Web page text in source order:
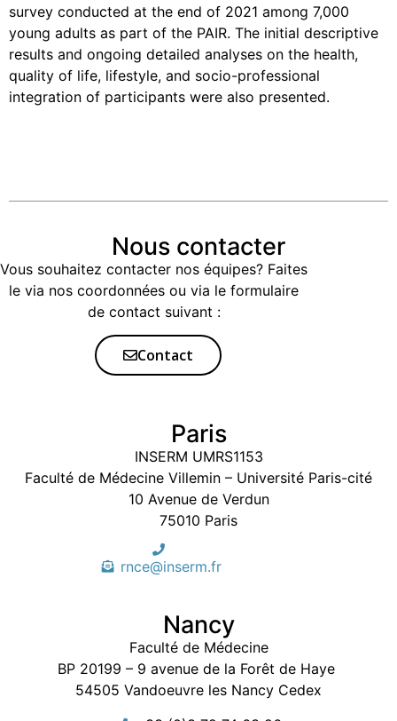
survey conducted at the end of 2021 among 7,000
young adults as part of the PAIR. The initial descriptive
results and ongoing detailed analyses on the health,
quality of life, lifestyle, and socio-professional
integration of participants were also presented.
Nous contacter
Vous souhaitez contacter nos équipes? Faites
le via nos coordonnées ou via le formulaire
de contact suivant :
Contact
Paris
INSERM UMRS1153
Faculté de Médecine Villemin – Université Paris-cité
10 Avenue de Verdun
75010 Paris
rnce@inserm.fr
Nancy
Faculté de Médecine
BP 20199 – 9 avenue de la Forêt de Haye
54505 Vandoeuvre les Nancy Cedex